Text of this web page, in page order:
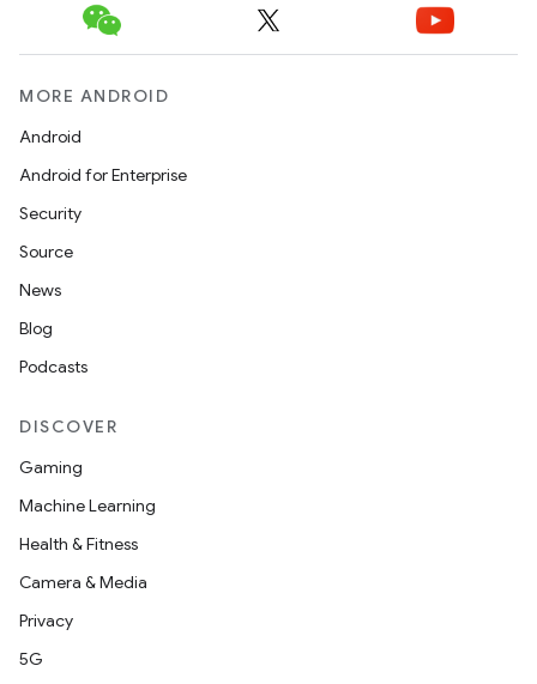
MORE ANDROID
Android
Android for Enterprise
Security
Source
News
Blog
Podcasts
DISCOVER
Gaming
Machine Learning
Health & Fitness
Camera & Media
Privacy
5G